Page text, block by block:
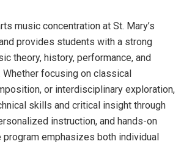
music concentration at St. Mary’s
provides students with a strong
theory, history, performance, and
focusing on classical
or interdisciplinary exploration,
skills and critical insight through
instruction, and hands-on
program emphasizes both individual